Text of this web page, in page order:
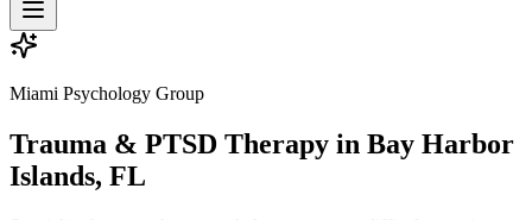
Miami Psychology Group
Trauma & PTSD Therapy in Bay Harbor
Islands, FL